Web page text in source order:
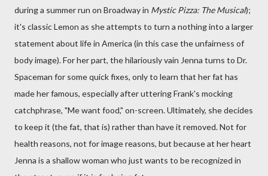
during a summer run on Broadway in Mystic Pizza: The Musical);
it's classic Lemon as she attempts to turn a nothing into a larger
statement about life in America (in this case the unfairness of
body image). For her part, the hilariously vain Jenna turns to Dr.
Spaceman for some quick fixes, only to learn that her fat has
made her famous, especially after uttering Frank's mocking
catchphrase, "Me want food," on-screen. Ultimately, she decides
to keep it (the fat, that is) rather than have it removed. Not for
health reasons, not for image reasons, but because at her heart
Jenna is a shallow woman who just wants to be recognized in